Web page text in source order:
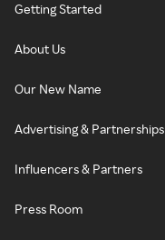
Getting Started
About Us
Our New Name
Advertising & Partnerships
Influencers & Partners
Press Room